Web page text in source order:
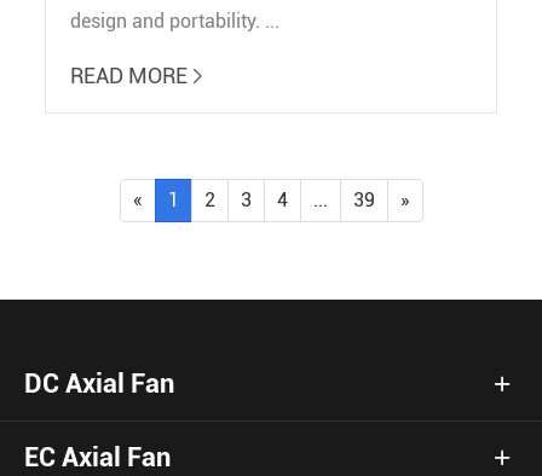
design and portability. ...
READ MORE 
« 1 2 3 4 ... 39 »
DC Axial Fan
EC Axial Fan